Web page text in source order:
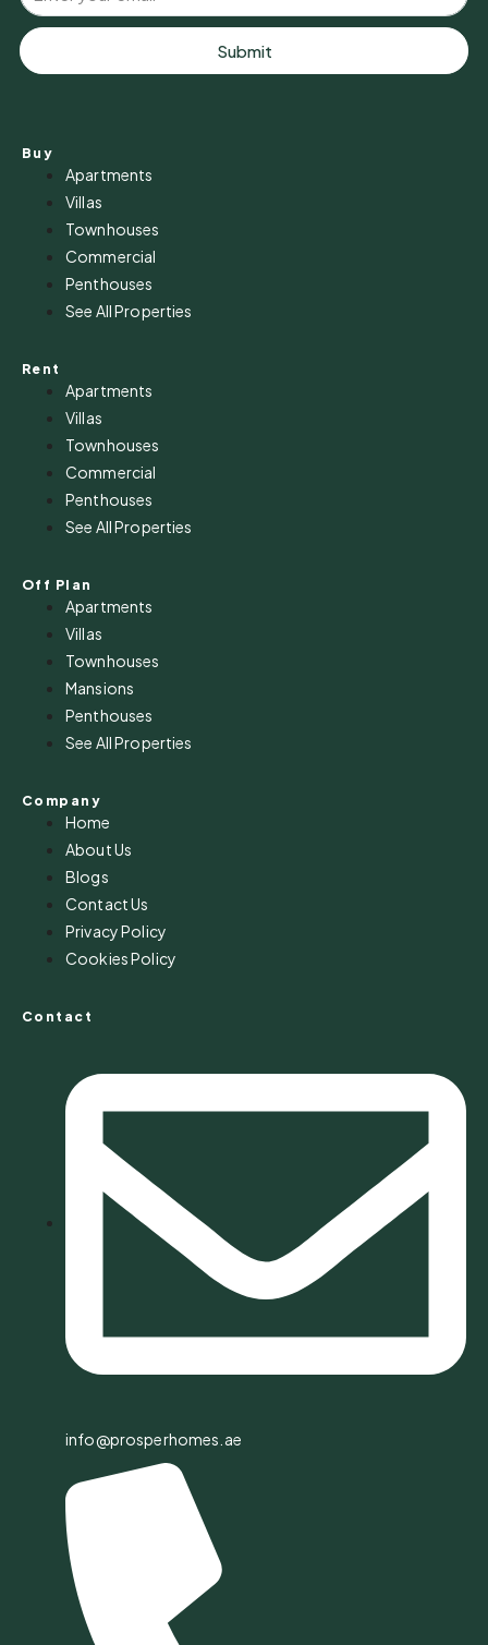
Submit
Buy
Apartments
Villas
Townhouses
Commercial
Penthouses
See All Properties
Rent
Apartments
Villas
Townhouses
Commercial
Penthouses
See All Properties
Off Plan
Apartments
Villas
Townhouses
Mansions
Penthouses
See All Properties
Company
Home
About Us
Blogs
Contact Us
Privacy Policy
Cookies Policy
Contact
info@prosperhomes.ae